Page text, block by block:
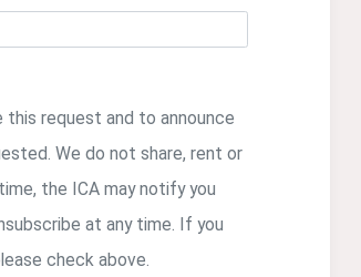
request and to announce
We do not share, rent or
the ICA may notify you
at any time. If you
check above.